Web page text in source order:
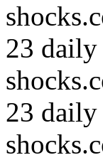
23 daily
23 daily